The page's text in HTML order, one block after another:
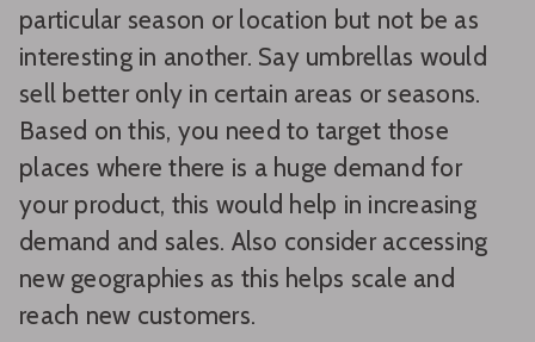
particular season or location but not be as
interesting in another. Say umbrellas would
sell better only in certain areas or seasons.
Based on this, you need to target those
places where there is a huge demand for
your product, this would help in increasing
demand and sales. Also consider accessing
new geographies as this helps scale and
reach new customers.